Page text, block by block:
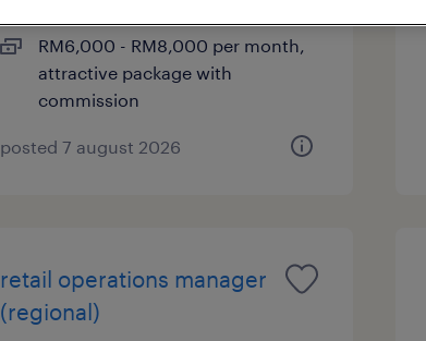
RM6,000 - RM8,000 per month,
attractive package with
commission
posted 7 august 2026
retail operations manager
(regional)